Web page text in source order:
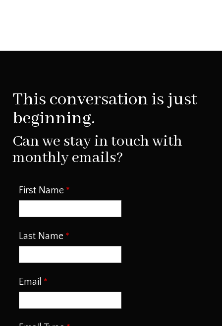
This conversation is just
beginning.
Can we stay in touch with
monthly emails?
First Name
Last Name
Email